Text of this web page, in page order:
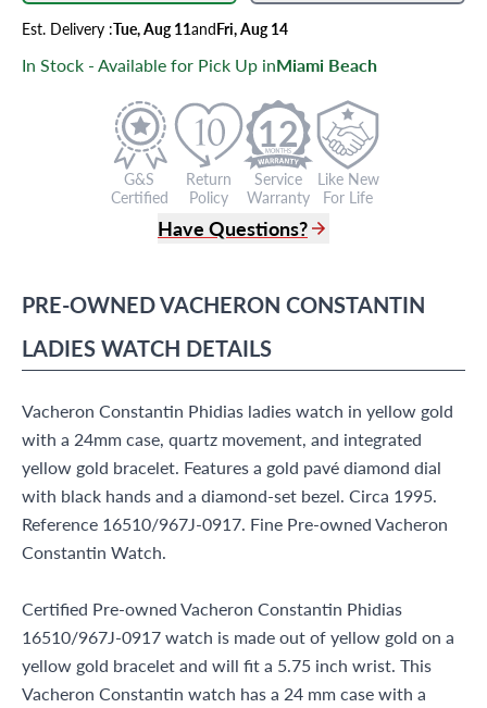
Est. Delivery :Tue, Aug 11andFri, Aug 14
In Stock - Available for Pick Up inMiami Beach
G&S
Certified
Return
Policy
12
Service
Warranty
Like New
For Life
Have Questions?
info@grayandsons.com
?
Frequently Asked Questions
9595 Harding Ave.,
PRE-OWNEDVACHERON CONSTANTIN
LADIES WATCH DETAILS
Vacheron Constantin Phidias ladies watch in yellow gold
with a 24mm case, quartz movement, and integrated
yellow gold bracelet. Features a gold pavé diamond dial
with black hands and a diamond-set bezel. Circa 1995.
Reference 16510/967J-0917. Fine Pre-owned Vacheron
Constantin Watch.
Certified Pre-owned Vacheron Constantin Phidias
16510/967J-0917 watch is made out of yellow gold on a
yellow gold bracelet and will fit a 5.75 inch wrist. This
Vacheron Constantin watch has a 24 mm case with a